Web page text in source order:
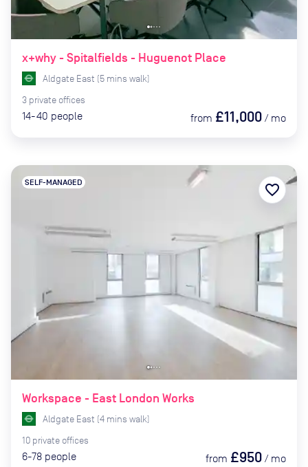
x+why - Spitalfields - Huguenot Place
Aldgate East (5 mins walk)
3 private offices
14-40 people from £11,000 / mo
Workspace - East London Works
SELF-MANAGED
Aldgate East (4 mins walk)
10 private offices
6-78 people from £950 / mo
favorite_border